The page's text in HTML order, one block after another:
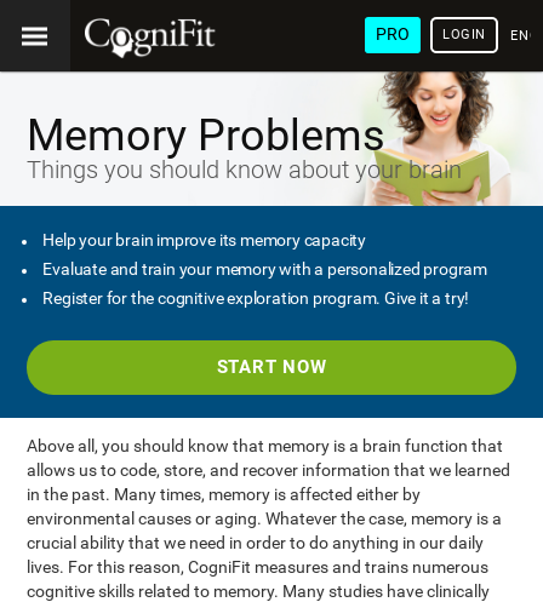
PRO LOGIN
Memory Problems
Things you should know about your brain
Help your brain improve its memory capacity
Evaluate and train your memory with a personalized program
Register for the cognitive exploration program. Give it a try!
START NOW
Above all, you should know that memory is a brain function that
allows us to code, store, and recover information that we learned
in the past. Many times, memory is affected either by
environmental causes or aging. Whatever the case, memory is a
crucial ability that we need in order to do anything in our daily
lives. For this reason, CogniFit measures and trains numerous
cognitive skills related to memory. Many studies have clinically